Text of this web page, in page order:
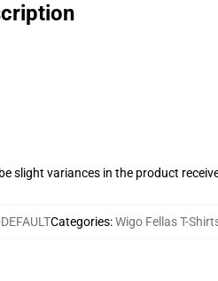
slight variances in the product
Categories:Wigo Fellas T-